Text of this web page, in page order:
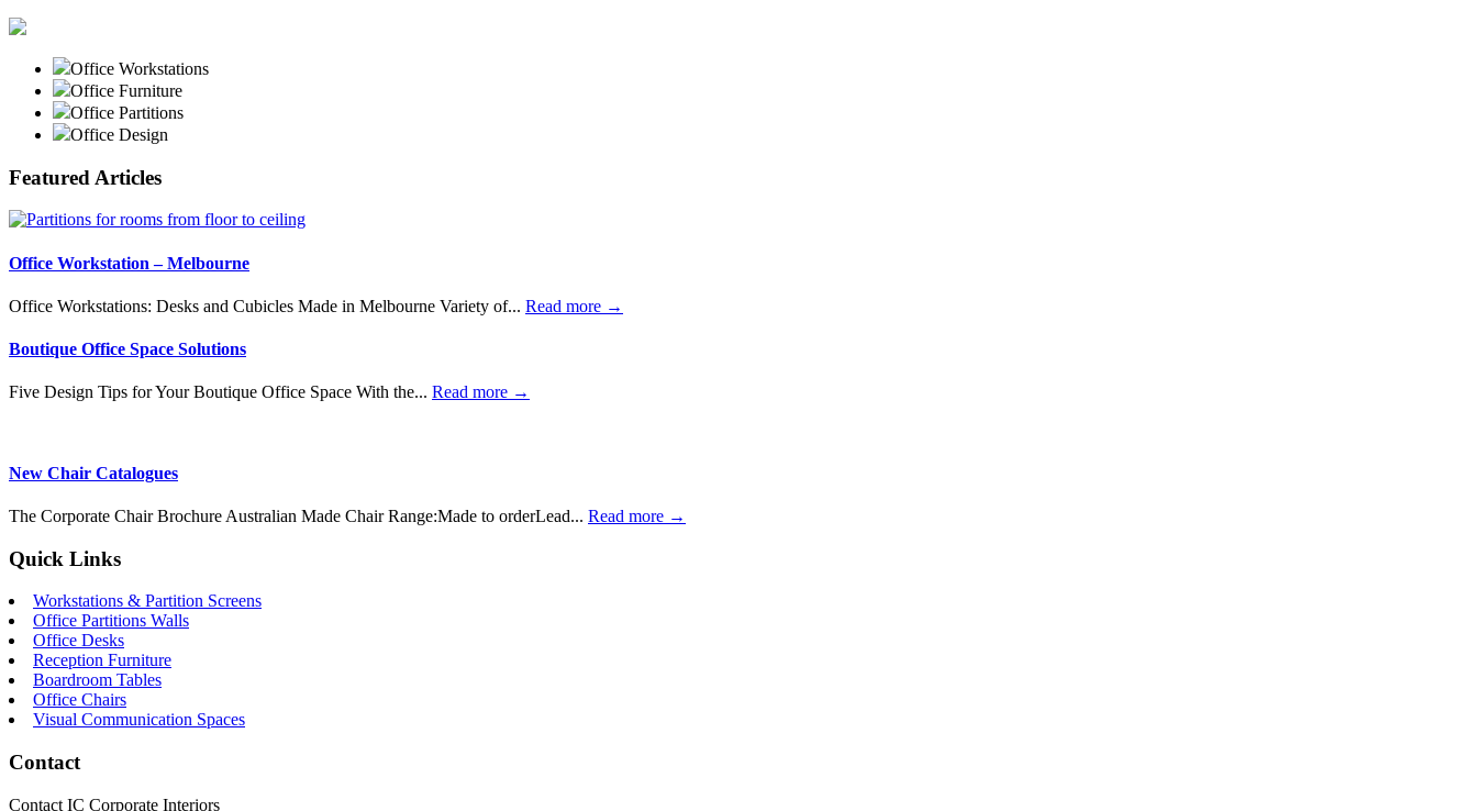
Office Workstations
Office Furniture
Office Partitions
Office Design
Featured Articles
Office Workstation – Melbourne
Office Workstations: Desks and Cubicles Made in Melbourne Variety of... Read more →
Boutique Office Space Solutions
Five Design Tips for Your Boutique Office Space With the... Read more →
New Chair Catalogues
The Corporate Chair Brochure Australian Made Chair Range:Made to orderLead... Read more →
Quick Links
Workstations & Partition Screens
Office Partitions Walls
Office Desks
Reception Furniture
Boardroom Tables
Office Chairs
Visual Communication Spaces
Contact
Contact IC Corporate Interiors